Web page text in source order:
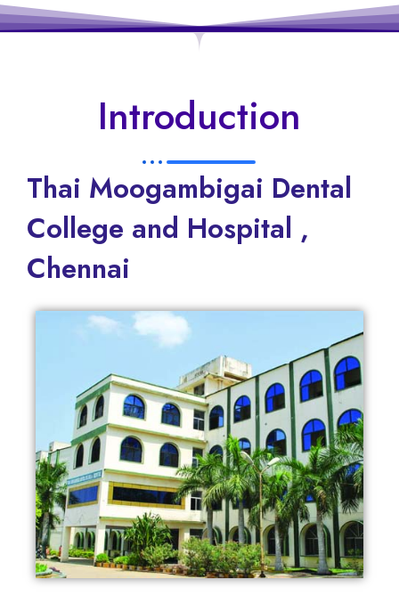
Introduction
Thai Moogambigai Dental
College and Hospital ,
Chennai